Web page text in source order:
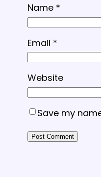
Name *
Email *
Website
Save my